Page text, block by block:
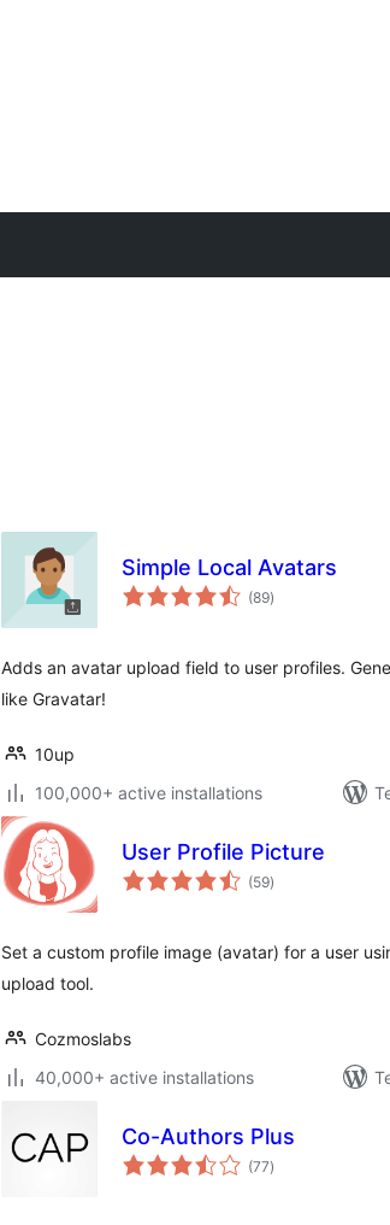
Simple Local Avatars
(89total
ratings
)
Adds an avatar upload field to user profiles.
like Gravatar!
10up
100,000+ active installations
User Profile Picture
(59total
ratings
)
Set a custom profile image (avatar) for a user
upload tool.
Cozmoslabs
40,000+ active installations
Co-Authors Plus
(77total
ratings
)